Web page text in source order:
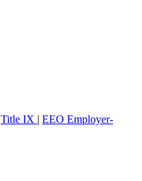
Title IX | EEO Employer-